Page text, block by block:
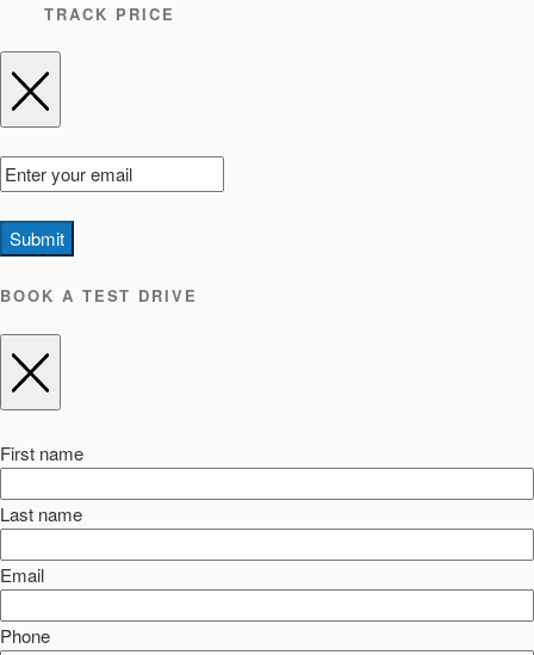
TRACK PRICE
Submit
BOOK A TEST DRIVE
First name
Last name
Email
Phone